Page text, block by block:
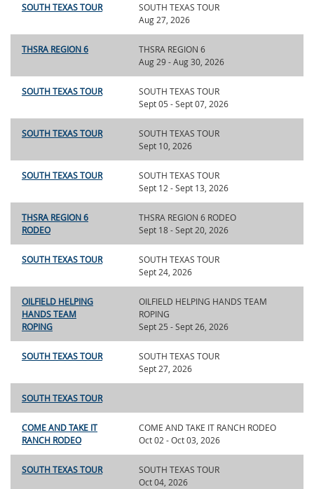
SOUTH TEXAS TOUR
SOUTH TEXAS TOUR
Aug 27, 2026
THSRA REGION 6
THSRA REGION 6
Aug 29 - Aug 30, 2026
SOUTH TEXAS TOUR
SOUTH TEXAS TOUR
Sept 05 - Sept 07, 2026
SOUTH TEXAS TOUR
SOUTH TEXAS TOUR
Sept 10, 2026
SOUTH TEXAS TOUR
SOUTH TEXAS TOUR
Sept 12 - Sept 13, 2026
THSRA REGION 6
RODEO
THSRA REGION 6 RODEO
Sept 18 - Sept 20, 2026
SOUTH TEXAS TOUR
SOUTH TEXAS TOUR
Sept 24, 2026
OILFIELD HELPING
HANDS TEAM
ROPING
OILFIELD HELPING HANDS TEAM
ROPING
Sept 25 - Sept 26, 2026
SOUTH TEXAS TOUR
SOUTH TEXAS TOUR
Sept 27, 2026
SOUTH TEXAS TOUR
COME AND TAKE IT
RANCH RODEO
COME AND TAKE IT RANCH RODEO
Oct 02 - Oct 03, 2026
SOUTH TEXAS TOUR
SOUTH TEXAS TOUR
Oct 04, 2026